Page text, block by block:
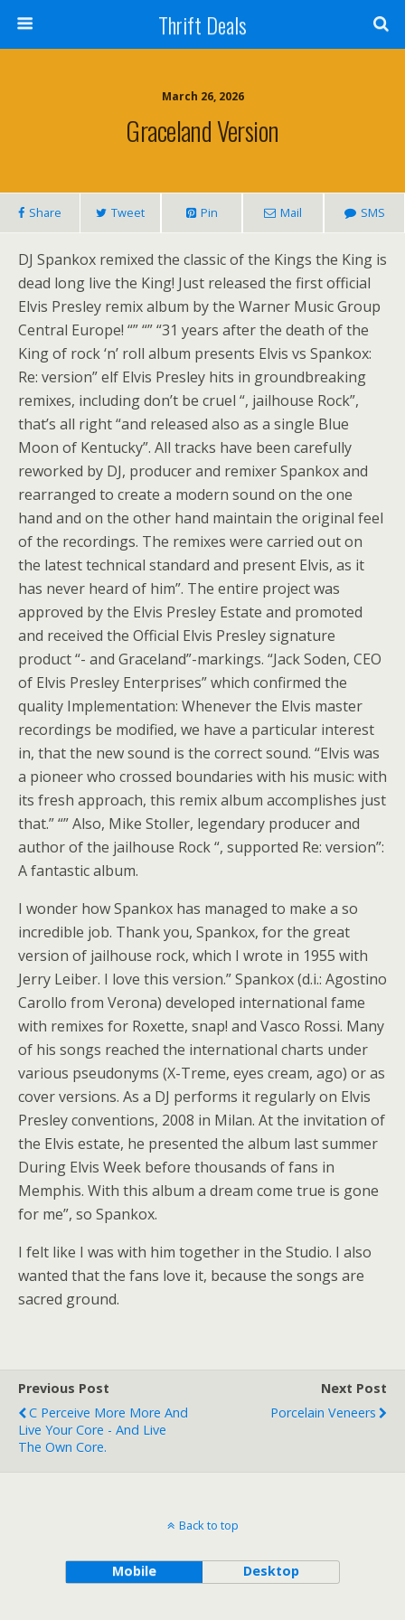
Thrift Deals
March 26, 2026
Graceland Version
Share Tweet Pin Mail SMS
DJ Spankox remixed the classic of the Kings the King is
dead long live the King! Just released the first official
Elvis Presley remix album by the Warner Music Group
Central Europe! “” “” “31 years after the death of the
King of rock ‘n’ roll album presents Elvis vs Spankox:
Re: version” elf Elvis Presley hits in groundbreaking
remixes, including don’t be cruel “, jailhouse Rock”,
that’s all right “and released also as a single Blue
Moon of Kentucky”. All tracks have been carefully
reworked by DJ, producer and remixer Spankox and
rearranged to create a modern sound on the one
hand and on the other hand maintain the original feel
of the recordings. The remixes were carried out on
the latest technical standard and present Elvis, as it
has never heard of him”. The entire project was
approved by the Elvis Presley Estate and promoted
and received the Official Elvis Presley signature
product “- and Graceland”-markings. “Jack Soden, CEO
of Elvis Presley Enterprises” which confirmed the
quality Implementation: Whenever the Elvis master
recordings be modified, we have a particular interest
in, that the new sound is the correct sound. “Elvis was
a pioneer who crossed boundaries with his music: with
its fresh approach, this remix album accomplishes just
that.” “” Also, Mike Stoller, legendary producer and
author of the jailhouse Rock “, supported Re: version”:
A fantastic album.
I wonder how Spankox has managed to make a so
incredible job. Thank you, Spankox, for the great
version of jailhouse rock, which I wrote in 1955 with
Jerry Leiber. I love this version.” Spankox (d.i.: Agostino
Carollo from Verona) developed international fame
with remixes for Roxette, snap! and Vasco Rossi. Many
of his songs reached the international charts under
various pseudonyms (X-Treme, eyes cream, ago) or as
cover versions. As a DJ performs it regularly on Elvis
Presley conventions, 2008 in Milan. At the invitation of
the Elvis estate, he presented the album last summer
During Elvis Week before thousands of fans in
Memphis. With this album a dream come true is gone
for me”, so Spankox.
I felt like I was with him together in the Studio. I also
wanted that the fans love it, because the songs are
sacred ground.
Previous Post
C Perceive More More And
Live Your Core - And Live
The Own Core.
Next Post
Porcelain Veneers
Back to top
Mobile Desktop